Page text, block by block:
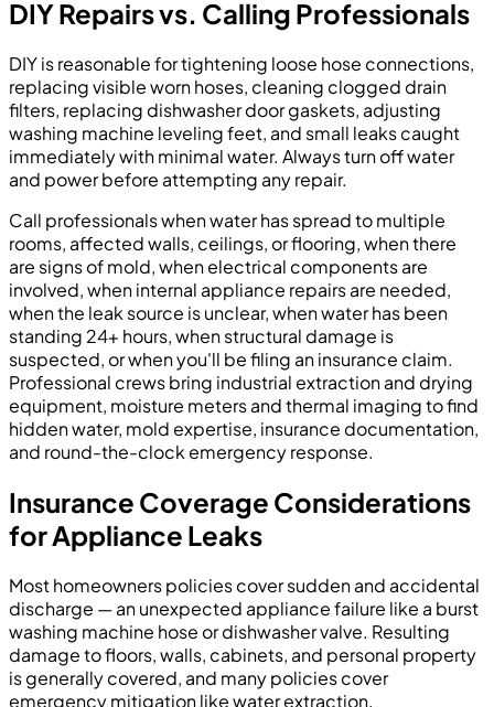
DIY Repairs vs. Calling Professionals
DIY is reasonable for tightening loose hose connections,
replacing visible worn hoses, cleaning clogged drain
filters, replacing dishwasher door gaskets, adjusting
washing machine leveling feet, and small leaks caught
immediately with minimal water. Always turn off water
and power before attempting any repair.
Call professionals when water has spread to multiple
rooms, affected walls, ceilings, or flooring, when there
are signs of mold, when electrical components are
involved, when internal appliance repairs are needed,
when the leak source is unclear, when water has been
standing 24+ hours, when structural damage is
suspected, or when you'll be filing an insurance claim.
Professional crews bring industrial extraction and drying
equipment, moisture meters and thermal imaging to find
hidden water, mold expertise, insurance documentation,
and round-the-clock emergency response.
Insurance Coverage Considerations
for Appliance Leaks
Most homeowners policies cover sudden and accidental
discharge — an unexpected appliance failure like a burst
washing machine hose or dishwasher valve. Resulting
damage to floors, walls, cabinets, and personal property
is generally covered, and many policies cover
emergency mitigation like water extraction.